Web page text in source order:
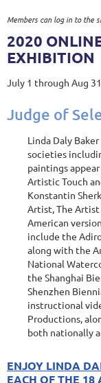
Members can log in to the
2020
EXHIBITION
July 1 through Aug
Judge of
Linda Daly
societies
paintings
Artistic Touch
Konstantin
Artist, The Artist
American
include the
along with the
National
the Shanghai
Shenzhen
instructional
Productions,
both nationally
ENJOY LINDA
EACH OF THE 18